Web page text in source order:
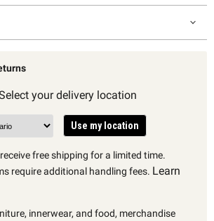
your delivery location
Use my location
free shipping for a limited time.
require additional handling fees. Learn
innerwear, and food, merchandise